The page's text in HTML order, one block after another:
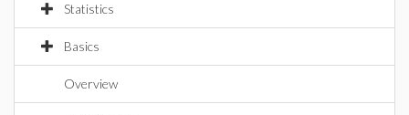
Statistics
Basics
Overview